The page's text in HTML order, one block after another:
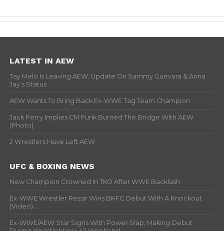
LATEST IN AEW
Tay Melo Is Leaving AEW, Update On Sammy Guevara & Anna
Jay’s Status
AEW Wants To Bring Back Ex-WWE Tag Team Champion
Jack Perry Implies CM Punk Burned The Bridge With AEW
(Photo)
2 Wrestlers Have Left AEW
UFC & BOXING NEWS
New Champion Crowned In TKO After WWE Backlash
Ex-WWE Wrestler Rezar Wins BKFC Debut With A Knockout
(Video)
Ex-WWE/AEW Star Signs With Power Slap, Making Debut